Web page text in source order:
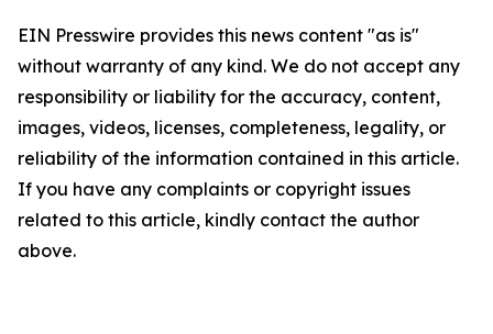
EIN Presswire provides this news content "as is"
without warranty of any kind. We do not accept any
responsibility or liability for the accuracy, content,
images, videos, licenses, completeness, legality, or
reliability of the information contained in this article.
If you have any complaints or copyright issues
related to this article, kindly contact the author
above.